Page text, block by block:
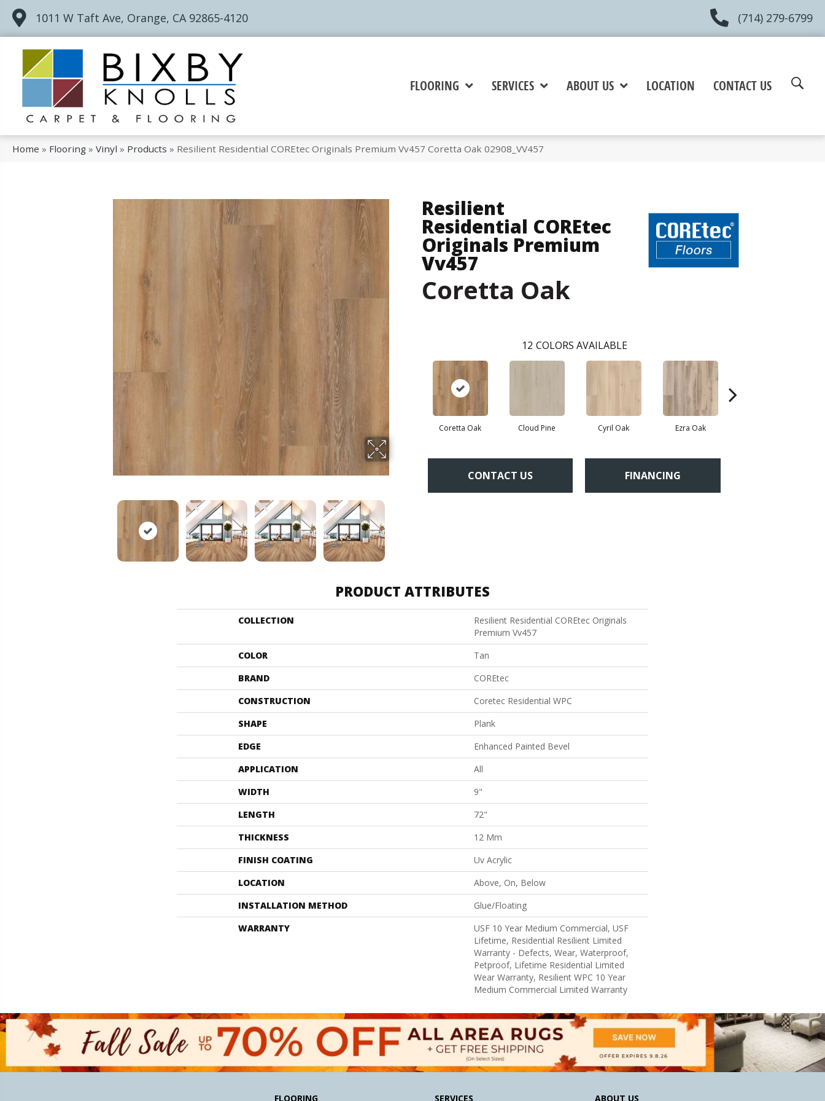
1011 W Taft Ave, Orange, CA 92865-4120 (714) 279-6799
FLOORING SERVICES ABOUT US LOCATION CONTACT US
Home » Flooring » Vinyl » Products » Resilient Residential COREtec Originals Premium Vv457 Coretta Oak 02908_VV457
Resilient
Residential COREtec
Originals Premium
Vv457
Coretta Oak
12 COLORS AVAILABLE
Coretta Oak Cloud Pine Cyril Oak Ezra Oak
CONTACT US FINANCING
PRODUCT ATTRIBUTES
COLLECTION
Resilient Residential COREtec Originals
Premium Vv457
COLOR
Tan
BRAND
COREtec
CONSTRUCTION
Coretec Residential WPC
SHAPE
Plank
EDGE
Enhanced Painted Bevel
APPLICATION
All
WIDTH
9"
LENGTH
72"
THICKNESS
12 Mm
FINISH COATING
Uv Acrylic
LOCATION
Above, On, Below
INSTALLATION METHOD
Glue/Floating
WARRANTY
USF 10 Year Medium Commercial, USF
Lifetime, Residential Resilient Limited
Warranty - Defects, Wear, Waterproof,
Petproof, Lifetime Residential Limited
Wear Warranty, Resilient WPC 10 Year
Medium Commercial Limited Warranty
FLOORING SERVICES ABOUT US